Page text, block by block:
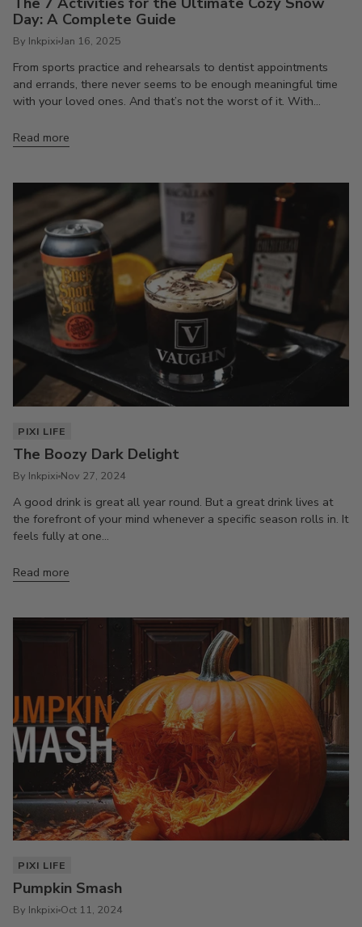
Day: A Complete Guide
By Inkpixi Jan 16, 2025
From sports practice and rehearsals to dentist appointments
and errands, there never seems to be enough meaningful time
with your loved ones. And that’s not the worst of it. With...
Read more
PIXI LIFE
The Boozy Dark Delight
By Inkpixi Nov 27, 2024
A good drink is great all year round. But a great drink lives at
the forefront of your mind whenever a specific season rolls in. It
feels fully at one...
Read more
PIXI LIFE
Pumpkin Smash
By Inkpixi Oct 11, 2024